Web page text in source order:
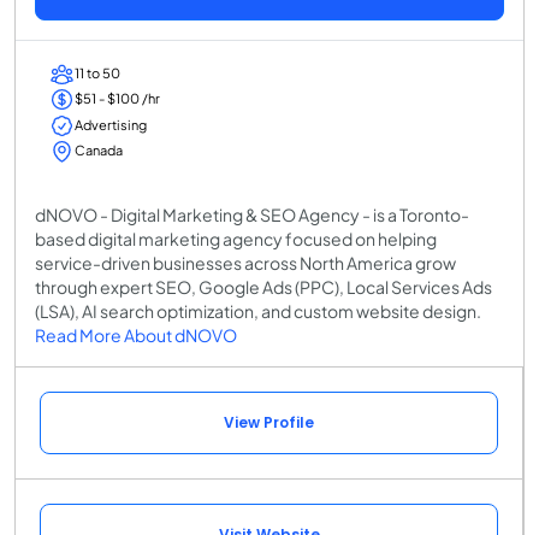
11 to 50
$51 - $100 /hr
Advertising
Canada
dNOVO - Digital Marketing & SEO Agency - is a Toronto-
based digital marketing agency focused on helping
service-driven businesses across North America grow
through expert SEO, Google Ads (PPC), Local Services Ads
(LSA), AI search optimization, and custom website design.
Read More About dNOVO
View Profile